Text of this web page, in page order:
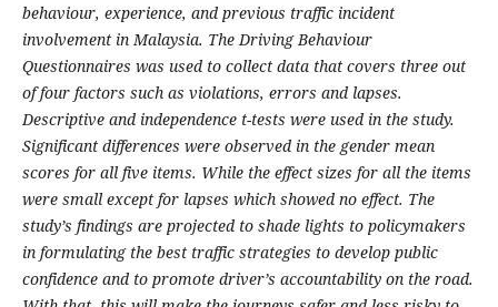
behaviour, experience, and previous traffic incident
involvement in Malaysia. The Driving Behaviour
Questionnaires was used to collect data that covers three out
of four factors such as violations, errors and lapses.
Descriptive and independence t-tests were used in the study.
Significant differences were observed in the gender mean
scores for all five items. While the effect sizes for all the items
were small except for lapses which showed no effect. The
study’s findings are projected to shade lights to policymakers
in formulating the best traffic strategies to develop public
confidence and to promote driver’s accountability on the road.